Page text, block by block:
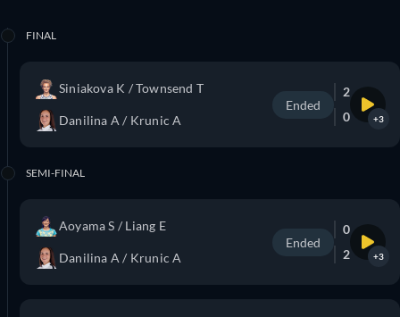
FINAL
Siniakova K / Townsend T
Danilina A / Krunic A
Ended
2
0
+3
SEMI-FINAL
Aoyama S / Liang E
Danilina A / Krunic A
Ended
0
2
+3